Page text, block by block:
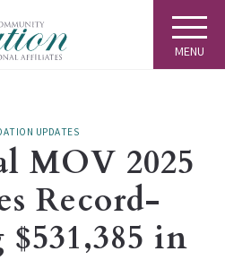
MENU
UPDATES
MOV 2025
Record-
in